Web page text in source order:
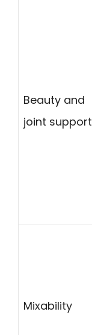
Beauty and
joint support
Mixability